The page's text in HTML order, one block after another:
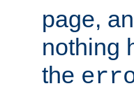
page,
nothing
the